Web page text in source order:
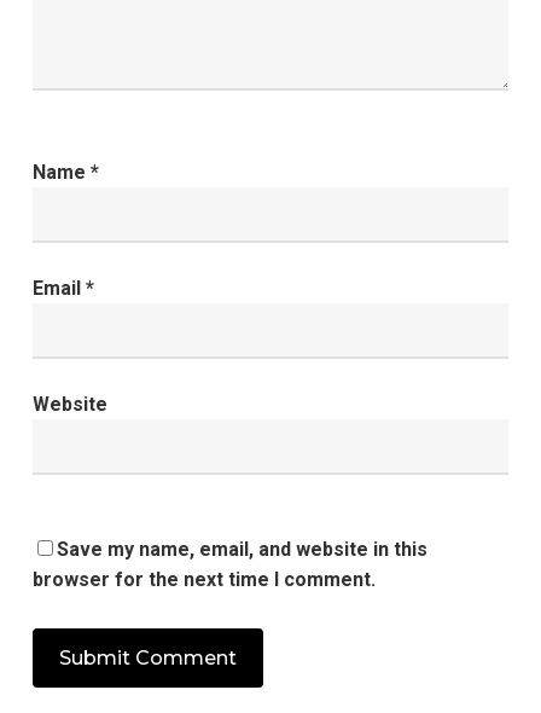
Name *
Email *
Website
Save my name, email, and website in this
browser for the next time I comment.